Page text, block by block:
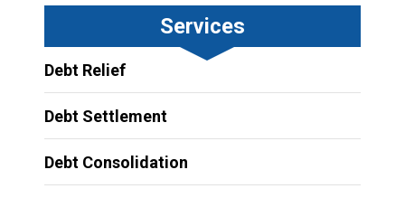
Services
Debt Relief
Debt Settlement
Debt Consolidation